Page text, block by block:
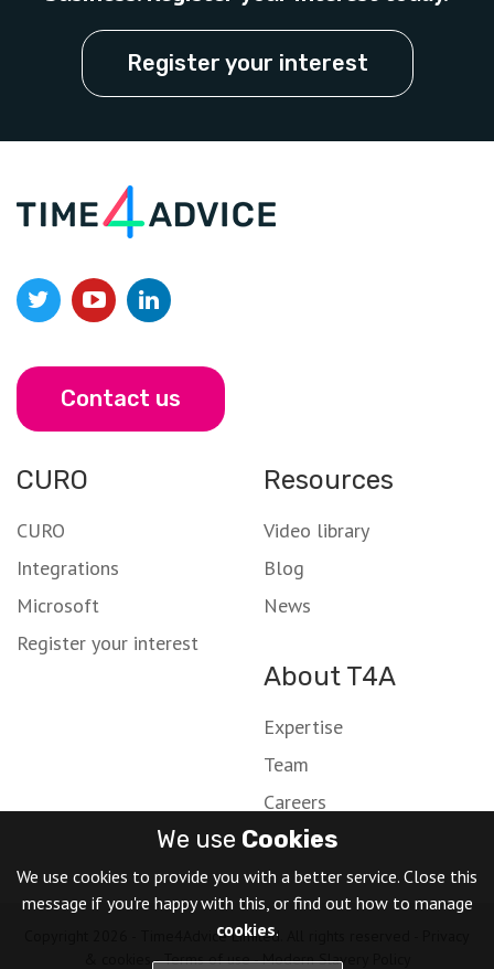
Register your interest
Contact us
CURO
CURO
Integrations
Microsoft
Register your interest
Resources
Video library
Blog
News
About T4A
Expertise
Team
Careers
Copyright 2026 - Time4Advice Limited. All rights reserved -
-Terms of use-Modern Slavery Policy
We use Cookies
We use cookies to provide you with a better service. Close this
message if you're happy with this, or find out how to manage
cookies.